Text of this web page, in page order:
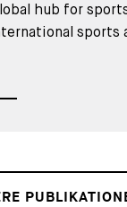
hub for
sports